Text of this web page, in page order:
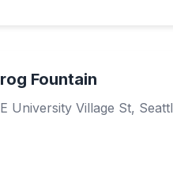
Fountain
University Village St,